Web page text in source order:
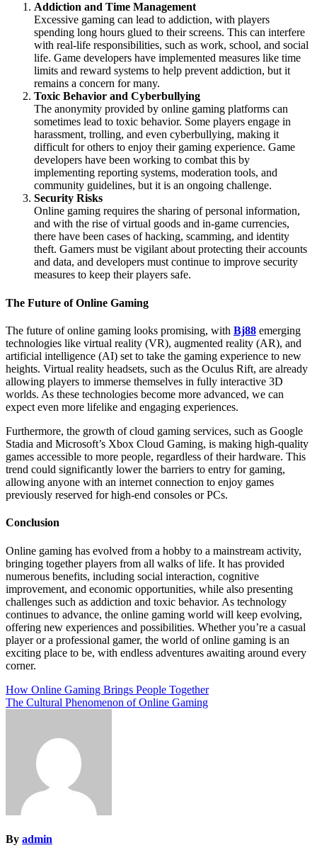
Addiction and Time Management
Excessive gaming can lead to addiction, with players
spending long hours glued to their screens. This can interfere
with real-life responsibilities, such as work, school, and social
life. Game developers have implemented measures like time
limits and reward systems to help prevent addiction, but it
remains a concern for many.
Toxic Behavior and Cyberbullying
The anonymity provided by online gaming platforms can
sometimes lead to toxic behavior. Some players engage in
harassment, trolling, and even cyberbullying, making it
difficult for others to enjoy their gaming experience. Game
developers have been working to combat this by
implementing reporting systems, moderation tools, and
community guidelines, but it is an ongoing challenge.
Security Risks
Online gaming requires the sharing of personal information,
and with the rise of virtual goods and in-game currencies,
there have been cases of hacking, scamming, and identity
theft. Gamers must be vigilant about protecting their accounts
and data, and developers must continue to improve security
measures to keep their players safe.
The Future of Online Gaming
The future of online gaming looks promising, with Bj88 emerging
technologies like virtual reality (VR), augmented reality (AR), and
artificial intelligence (AI) set to take the gaming experience to new
heights. Virtual reality headsets, such as the Oculus Rift, are already
allowing players to immerse themselves in fully interactive 3D
worlds. As these technologies become more advanced, we can
expect even more lifelike and engaging experiences.
Furthermore, the growth of cloud gaming services, such as Google
Stadia and Microsoft’s Xbox Cloud Gaming, is making high-quality
games accessible to more people, regardless of their hardware. This
trend could significantly lower the barriers to entry for gaming,
allowing anyone with an internet connection to enjoy games
previously reserved for high-end consoles or PCs.
Conclusion
Online gaming has evolved from a hobby to a mainstream activity,
bringing together players from all walks of life. It has provided
numerous benefits, including social interaction, cognitive
improvement, and economic opportunities, while also presenting
challenges such as addiction and toxic behavior. As technology
continues to advance, the online gaming world will keep evolving,
offering new experiences and possibilities. Whether you’re a casual
player or a professional gamer, the world of online gaming is an
exciting place to be, with endless adventures awaiting around every
corner.
Post
navigation
How Online Gaming Brings People Together
The Cultural Phenomenon of Online Gaming
By admin